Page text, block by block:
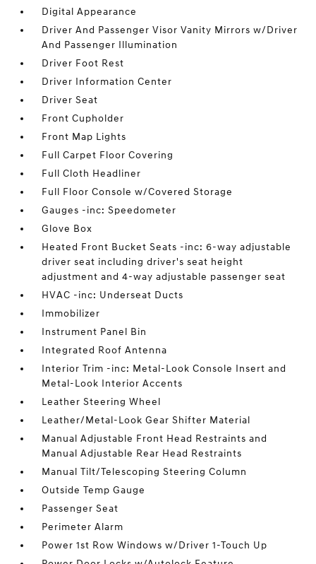
Digital Appearance
Driver And Passenger Visor Vanity Mirrors w/Driver
And Passenger Illumination
Driver Foot Rest
Driver Information Center
Driver Seat
Front Cupholder
Front Map Lights
Full Carpet Floor Covering
Full Cloth Headliner
Full Floor Console w/Covered Storage
Gauges -inc: Speedometer
Glove Box
Heated Front Bucket Seats -inc: 6-way adjustable
driver seat including driver's seat height
adjustment and 4-way adjustable passenger seat
HVAC -inc: Underseat Ducts
Immobilizer
Instrument Panel Bin
Integrated Roof Antenna
Interior Trim -inc: Metal-Look Console Insert and
Metal-Look Interior Accents
Leather Steering Wheel
Leather/Metal-Look Gear Shifter Material
Manual Adjustable Front Head Restraints and
Manual Adjustable Rear Head Restraints
Manual Tilt/Telescoping Steering Column
Outside Temp Gauge
Passenger Seat
Perimeter Alarm
Power 1st Row Windows w/Driver 1-Touch Up